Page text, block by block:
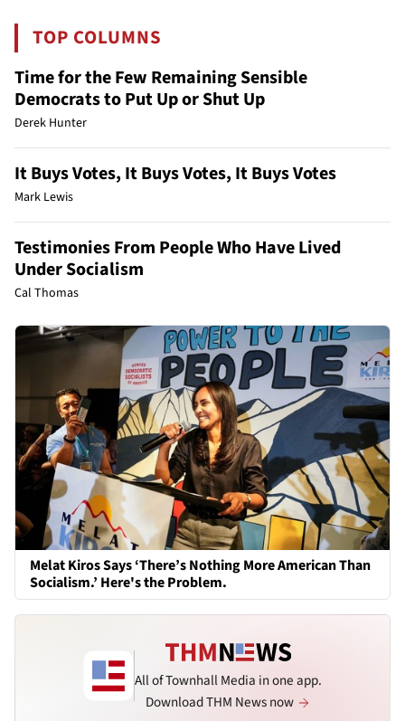
TOP COLUMNS
Time for the Few Remaining Sensible
Democrats to Put Up or Shut Up
Derek Hunter
It Buys Votes, It Buys Votes, It Buys Votes
Mark Lewis
Testimonies From People Who Have Lived
Under Socialism
Cal Thomas
Melat Kiros Says ‘There’s Nothing More American Than
Socialism.’ Here's the Problem.
All of Townhall Media in one app.
Download THM News now